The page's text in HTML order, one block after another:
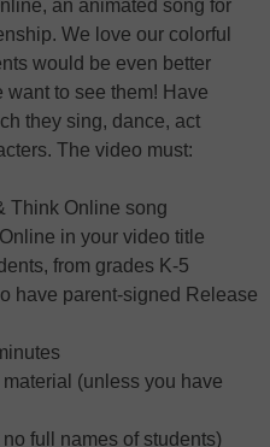
an animated song for
We love our colorful
would be even better
to see them! Have
they sing, dance, act
The video must:
Think Online song
in your video title
from grades K-5
have parent-signed Release
(unless you have
full names of students)